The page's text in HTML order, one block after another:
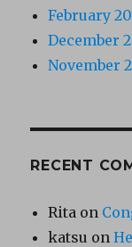
February
December
November
RECENT
Rita on
katsu on